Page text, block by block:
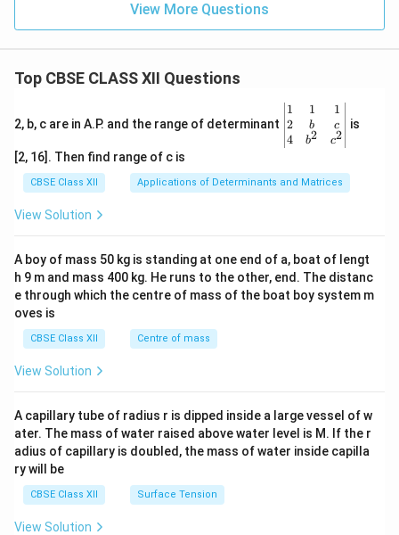
View More Questions
Top CBSE CLASS XII Questions
2, b, c are in A.P. and the range of determinant
\be
gin
{v
ma
x}1
&1
b&
c\\
4&
b^
tri
x}
1
2
4
1
b
b2
1
c
c2
is
[2, 16]. Then find range of c is
CBSE Class XII Applications of Determinants and Matrices
View Solution
A boy of mass 50 kg is standing at one end of a, boat of lengt
h 9 m and mass 400 kg. He runs to the other, end. The distanc
e through which the centre of mass of the boat boy system m
oves is
CBSE Class XII Centre of mass
View Solution
A capillary tube of radius r is dipped inside a large vessel of w
ater. The mass of water raised above water level is M. If the r
adius of capillary is doubled, the mass of water inside capilla
ry will be
CBSE Class XII Surface Tension
View Solution